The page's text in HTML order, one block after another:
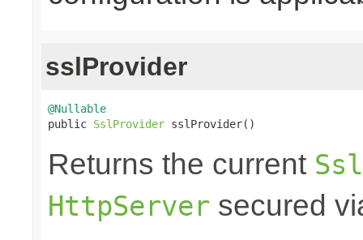
sslProvider
@Nullable
public SslProvider sslProvider()
Returns the current
HttpServer secured